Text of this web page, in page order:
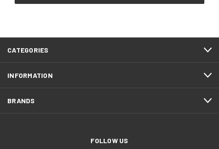
CATEGORIES
INFORMATION
BRANDS
FOLLOW US